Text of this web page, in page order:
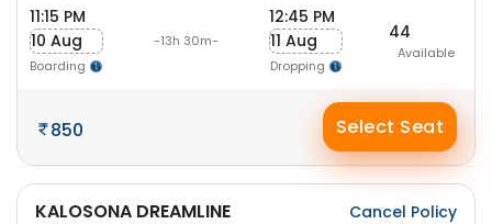
11:15 PM
10 Aug
Boarding
-13h 30m-
12:45 PM
11 Aug
Dropping
44
Available
850 Select Seat
KALOSONA DREAMLINE Cancel Policy